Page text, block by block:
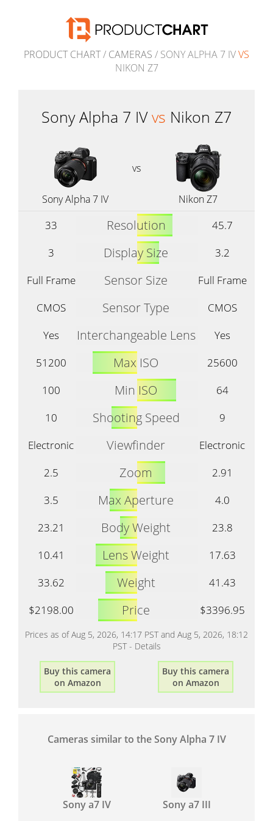
PRODUCT CHART/ CAMERAS / SONY ALPHA 7 IVVS
NIKON Z7
Sony Alpha 7 IVvs Nikon Z7
vs
Sony Alpha 7 IV Nikon Z7
33 Resolution
45.7
3
Display Size
3.2
Full Frame
Sensor Size
Full Frame
CMOS
Sensor Type
CMOS
Yes
Interchangeable Lens
Yes
51200
Max ISO
25600
100
Min ISO
64
10
Shooting Speed
9
Electronic
Viewfinder
Electronic
2.5
Zoom
2.91
3.5
Max Aperture
4.0
23.21
Body Weight
23.8
10.41
Lens Weight
17.63
33.62
Weight
41.43
$2198.00
Price $3396.95
Prices as of Aug 5, 2026, 14:17 PST and Aug 5, 2026, 18:12
PST - Details
Buy this camera
on Amazon
Buy this camera
on Amazon
Cameras similar to the Sony Alpha 7 IV
Sony a7 IV Sony a7 III